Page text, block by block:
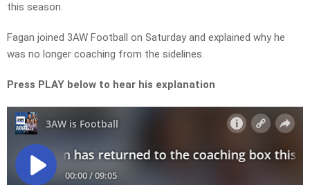
this season.
Fagan joined 3AW Football on Saturday and explained why he
was no longer coaching from the sidelines.
Press PLAY below to hear his explanation